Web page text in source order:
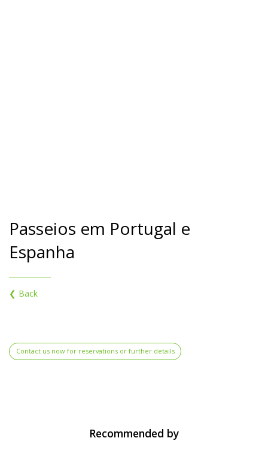
Passeios em Portugal e
Espanha
❮ Back
Contact us now for reservations or further details
Recommended by